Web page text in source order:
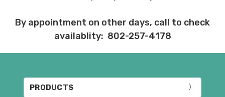
By appointment on other days, call to check
availablity: 802-257-4178
PRODUCTS